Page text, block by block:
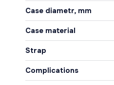
Case diametr, mm
Case material
Strap
Complications